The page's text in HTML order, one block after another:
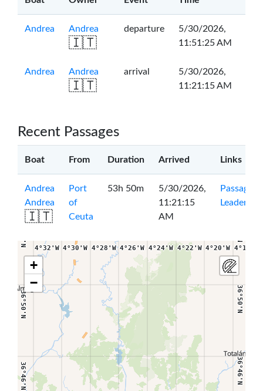
Andrea Andrea
🇮🇹
departure
5/30/2026,
11:51:25 AM
Andrea Andrea
🇮🇹
arrival
5/30/2026,
11:21:15 AM
Recent Passages
Boat From Duration Arrived Links
Andrea
Andrea
🇮🇹
Port
of
Ceuta
53h 50m
5/30/2026,
11:21:15
AM
Passage
4°32'W 4°30'W 4°28'W 4°26'W 4°24'W 4°22'W 4°20'W 4°18'W
36°46'N 36°46'N
36°50'N 36°50'N
36°54'N
+
−